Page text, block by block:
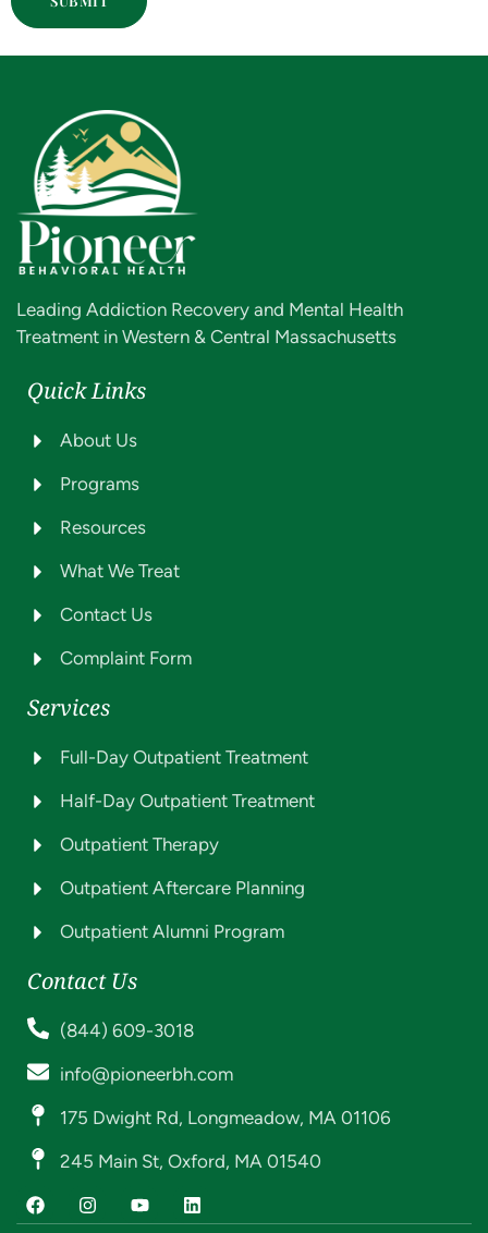
Leading Addiction Recovery and Mental Health
Treatment in Western & Central Massachusetts
Quick Links
About Us
Programs
Resources
What We Treat
Contact Us
Complaint Form
Services
Full-Day Outpatient Treatment
Half-Day Outpatient Treatment
Outpatient Therapy
Outpatient Aftercare Planning
Outpatient Alumni Program
Contact Us
(844) 609-3018
info@pioneerbh.com
175 Dwight Rd, Longmeadow, MA 01106
245 Main St, Oxford, MA 01540